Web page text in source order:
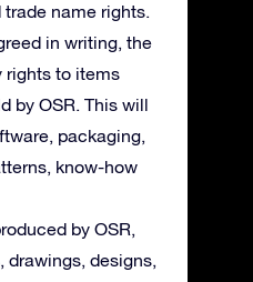
name rights.
in writing, the
rights to items
by OSR. This will
packaging,
know-how
by OSR,
designs,